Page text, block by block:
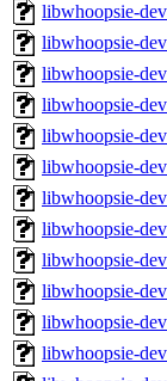
libwhoopsie-
libwhoopsie-
libwhoopsie-
libwhoopsie-
libwhoopsie-
libwhoopsie-
libwhoopsie-
libwhoopsie-
libwhoopsie-
libwhoopsie-
libwhoopsie-
libwhoopsie-